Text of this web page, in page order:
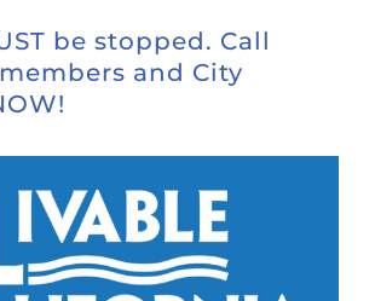
be stopped. Call
and City